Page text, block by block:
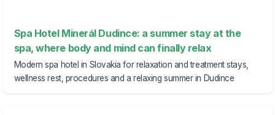
Spa Hotel Minerál Dudince: a summer stay at the
spa, where body and mind can finally relax
Modern spa hotel in Slovakia for relaxation and treatment stays,
wellness rest, procedures and a relaxing summer in Dudince